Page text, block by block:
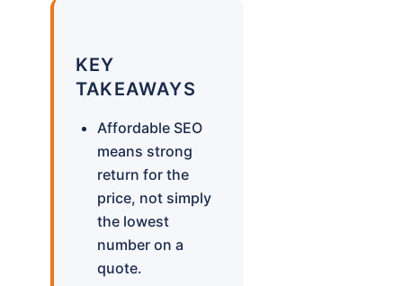
KEY
TAKEAWAYS
Affordable SEO
means strong
return for the
price, not simply
the lowest
number on a
quote.